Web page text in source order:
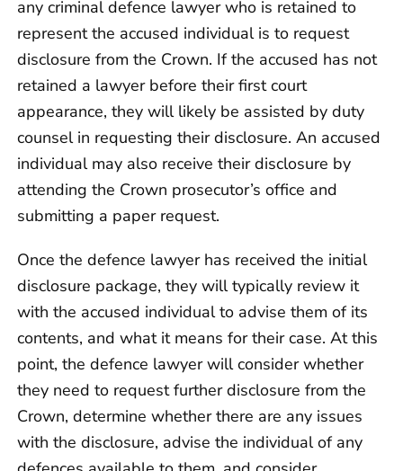
any criminal defence lawyer who is retained to
represent the accused individual is to request
disclosure from the Crown. If the accused has not
retained a lawyer before their first court
appearance, they will likely be assisted by duty
counsel in requesting their disclosure. An accused
individual may also receive their disclosure by
attending the Crown prosecutor’s office and
submitting a paper request.
Once the defence lawyer has received the initial
disclosure package, they will typically review it
with the accused individual to advise them of its
contents, and what it means for their case. At this
point, the defence lawyer will consider whether
they need to request further disclosure from the
Crown, determine whether there are any issues
with the disclosure, advise the individual of any